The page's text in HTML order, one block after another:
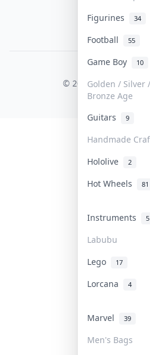
Figurines 34
Football
55
Game Boy 10
Golden / Silver /
Bronze Age
Guitars 9
Handmade
Hololive
2
Hot Wheels 81
Instruments 5
Labubu
Lego 17
Lorcana
4
Marvel 39
Men's Bags
COLLEKTR,
© 2026 Collektr. All